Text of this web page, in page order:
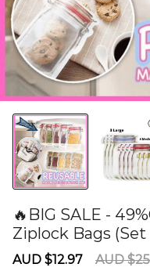
🔥BIG SALE -
Ziplock Bags (Set
Sale
AUD $12.97
Regular
AUD